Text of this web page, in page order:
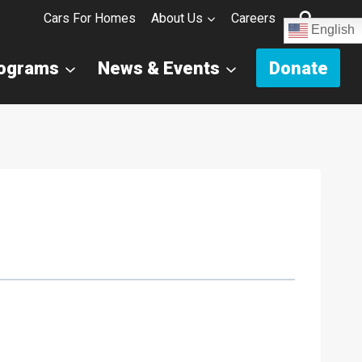
Cars For Homes About Us Careers
English
News & Events Donate